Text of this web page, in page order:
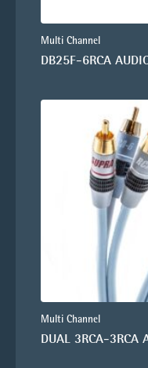
Multi Channel
DB25F-6RCA
Multi Channel
DUAL 3RCA-3RCA